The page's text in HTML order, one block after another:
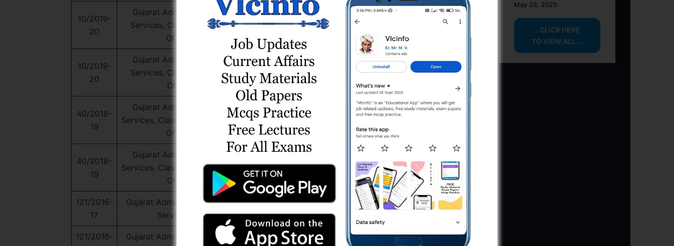
10/2019-
20
Gujarat Administrative Service, Class-1, Gujarat Civil
Services, Class-1 & Class-2 & Gujarat Municipal Chief
Officer Service, Class-2, Paper – 2
Download
10/2019-
20
Gujarat Administrative Service, Class-1, Gujarat Civil
Services, Class-1 & Class-2 & Gujarat Municipal Chief
Officer Service, Class-2, Paper – 1
Download Download
40/2018-
19
Gujarat Administrative Service, Class-1, Gujarat Civil
Services, Class-1 and Class-2 and Gujarat Municipal Chief
Officer Service, Class-2, Paper – 2
Download
40/2018-
19
Gujarat Administrative Service, Class-1, Gujarat Civil
Services, Class-1 and Class-2 and Gujarat Municipal Chief
Officer Service, Class-2, Paper – 1
Download Download
121/2016-
17
Gujarat Administrative Service,Class-1 and Gujarat Civil
Services,Class-1 and Class-2, Paper – 1
Download Download
121/2016-
Gujarat Administrative Service,Class-1 and Gujarat Civil
Download Download
May 28, 2025
...CLICK HERE
TO VIEW ALL...